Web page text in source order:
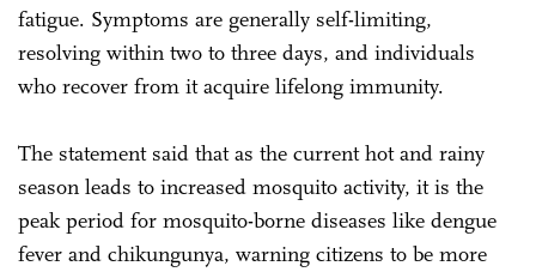
fatigue. Symptoms are generally self-limiting,
resolving within two to three days, and individuals
who recover from it acquire lifelong immunity.
The statement said that as the current hot and rainy
season leads to increased mosquito activity, it is the
peak period for mosquito-borne diseases like dengue
fever and chikungunya, warning citizens to be more